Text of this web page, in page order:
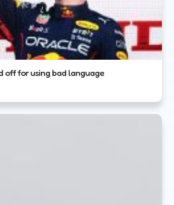
off for using bad language